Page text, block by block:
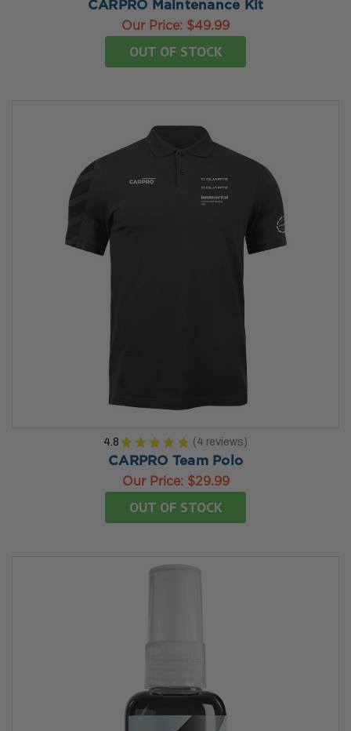
CARPRO Maintenance Kit
Our Price: $49.99
OUT OF STOCK
4.8 ★ ★ ★ ★ ★ 4 reviews
4
CARPRO Team Polo
Our Price: $29.99
OUT OF STOCK